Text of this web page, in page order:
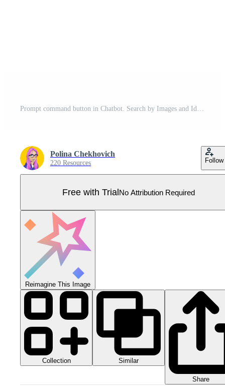
Prompt command button in Chatbot. Search by Images and Ideas Prompts. 3d isometric Vector illustration. Pro Vector
Polina Chekhovich
220 Resources Follow
Free with TrialNo Attribution Required
Reimagine This Image
Collection Similar
Share